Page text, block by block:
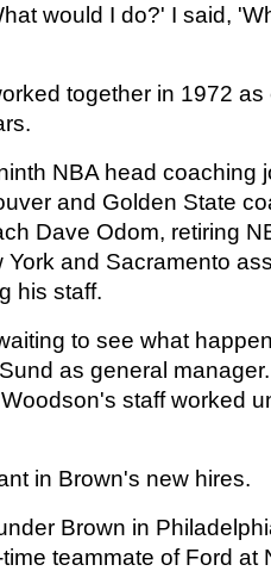
would I do?' I said,
together in 1972
NBA head coaching
and Golden State
Dave Odom, retiring
York and Sacramento
his staff.
to see what
as general
staff worked
in Brown's new hires.
Brown in
teammate of Ford at